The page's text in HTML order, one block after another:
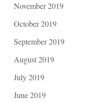
November 2019
October 2019
September 2019
August 2019
July 2019
June 2019